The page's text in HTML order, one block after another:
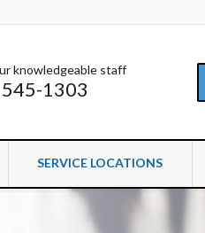
knowledgeable staff
1303
SERVICE LOCATIONS